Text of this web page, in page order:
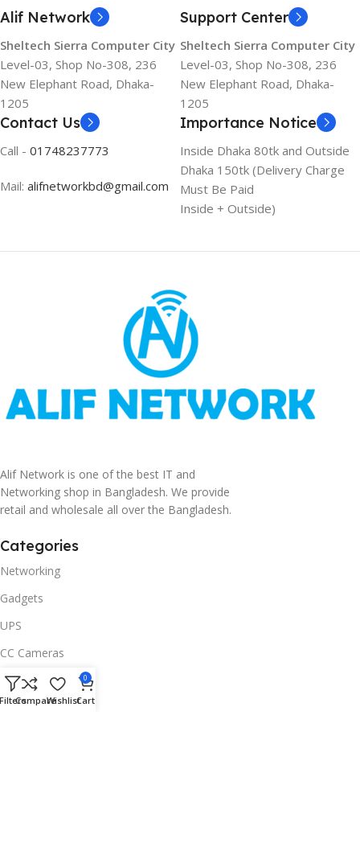
Alif Network
Sheltech Sierra Computer City
Level-03, Shop No-308, 236
New Elephant Road, Dhaka-
1205
Support Center
Sheltech Sierra Computer City
Level-03, Shop No-308, 236
New Elephant Road, Dhaka-
1205
Contact Us
Call - 01748237773
Mail: alifnetworkbd@gmail.com
Importance Notice
Inside Dhaka 80tk and Outside
Dhaka 150tk (Delivery Charge
Must Be Paid
Inside + Outside)
Alif Network is one of the best IT and
Networking shop in Bangladesh. We provide
retail and wholesale all over the Bangladesh.
Categories
Networking
Gadgets
UPS
CC Cameras
Accessories
Useful Links
CompareWishlist
0
Cart